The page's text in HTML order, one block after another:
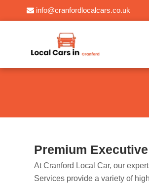
info@cranfordlocalcars.co.uk
Premium
At Cranford Local Car, our
Services provide a variety of